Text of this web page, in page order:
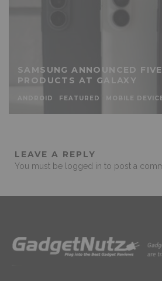
SAMSUNG ANNOUNCED
PRODUCTS AT GALAXY
ANDROID FEATURED MOBILE
LEAVE A REPLY
You must be logged in to post a